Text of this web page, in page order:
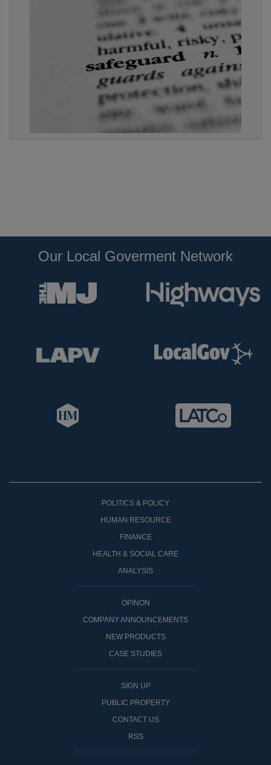
Our Local Goverment Network
POLITICS & POLICY
HUMAN RESOURCE
FINANCE
HEALTH & SOCIAL CARE
ANALYSIS
OPINON
COMPANY ANNOUNCEMENTS
NEW PRODUCTS
CASE STUDIES
SIGN UP
PUBLIC PROPERTY
CONTACT US
RSS